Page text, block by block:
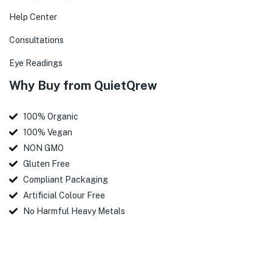
Help Center
Consultations
Eye Readings
Why Buy from QuietQrew
100% Organic
100% Vegan
NON GMO
Gluten Free
Compliant Packaging
Artificial Colour Free
No Harmful Heavy Metals